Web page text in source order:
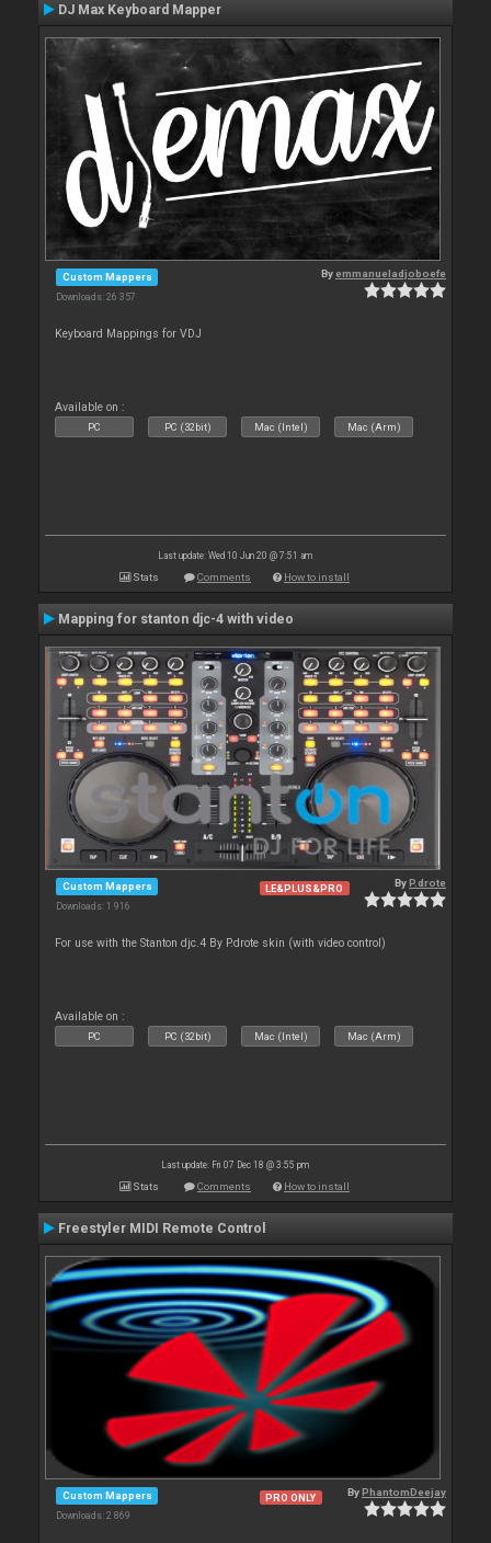
DJ Max Keyboard Mapper
Custom Mappers
Downloads: 26 357
Byemmanueladjoboefe
Keyboard Mappings for VDJ
Available on :
PC PC (32bit) Mac (Intel) Mac (Arm)
Last update: Wed 10 Jun 20 @ 7:51 am
Stats Comments How to install
Mapping for stanton djc-4 with video
Custom Mappers
Downloads: 1 916
LE&PLUS&PRO ByP.drote
For use with the Stanton djc.4 By P.drote skin (with video control)
Available on :
PC PC (32bit) Mac (Intel) Mac (Arm)
Last update: Fri 07 Dec 18 @ 3:55 pm
Stats Comments How to install
Freestyler MIDI Remote Control
Custom Mappers
Downloads: 2 869
PRO ONLY ByPhantomDeejay